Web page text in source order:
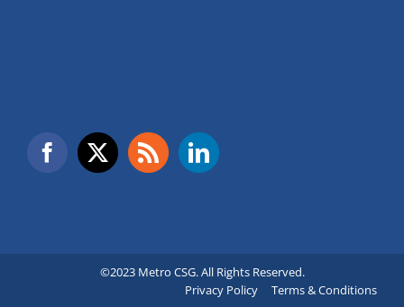
©2023 Metro CSG. All Rights Reserved.
Privacy Policy
Terms & Conditions